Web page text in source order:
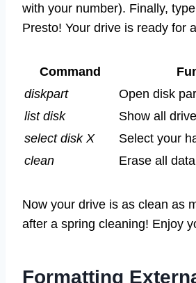
with your number). Finally, type
Presto! Your drive is ready for
Command
diskpart
Open disk
list disk
Show all
select disk X
Select your
clean
Erase all data
Now your drive is as clean as
after a spring cleaning! Enjoy
Formatting